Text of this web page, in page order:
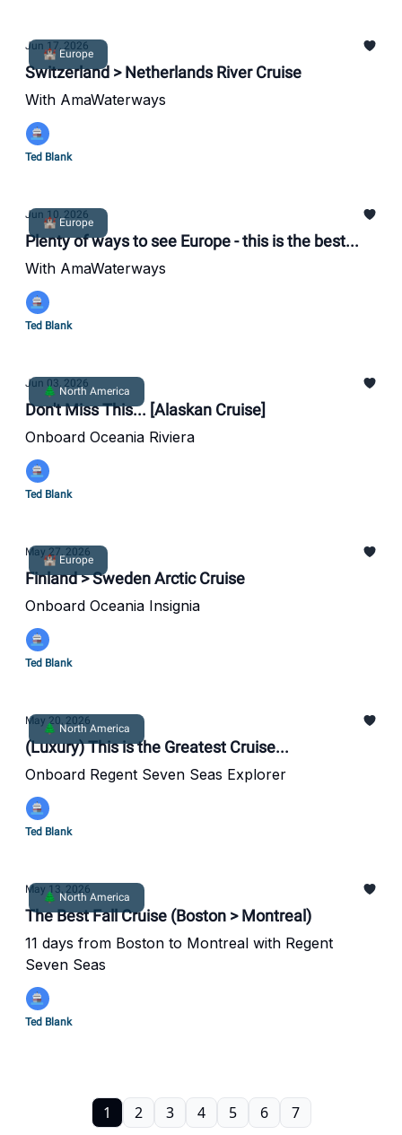
🏰 Europe
Jun 17, 2026
Switzerland > Netherlands River Cruise
With AmaWaterways
Ted Blank
🏰 Europe
Jun 10, 2026
Plenty of ways to see Europe - this is the best...
With AmaWaterways
Ted Blank
🌲 North America
Jun 03, 2026
Don't Miss This... [Alaskan Cruise]
Onboard Oceania Riviera
Ted Blank
🏰 Europe
May 27, 2026
Finland > Sweden Arctic Cruise
Onboard Oceania Insignia
Ted Blank
🌲 North America
May 20, 2026
(Luxury) This is the Greatest Cruise...
Onboard Regent Seven Seas Explorer
Ted Blank
🌲 North America
May 13, 2026
The Best Fall Cruise (Boston > Montreal)
11 days from Boston to Montreal with Regent
Seven Seas
Ted Blank
1 2 3 4 5 6 7